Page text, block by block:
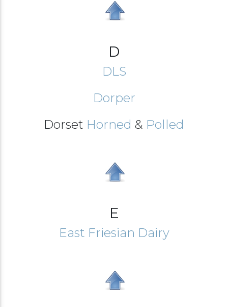
D
DLS
Dorper
Dorset Horned & Polled
E
East Friesian Dairy